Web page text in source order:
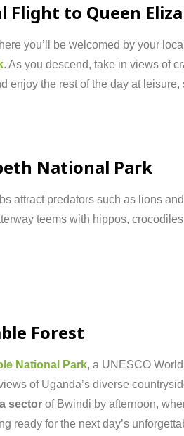
Flight to Queen
you’ll be welcomed by your local
. As you descend, take in views of
enjoy the restofthe day at leisure,
National Park
attract predators such as lions and
teems with hippos,
Forest
National Park, a UNESCO World
of Uganda’s diverse
sector of Bwindi by afternoon,
ready for the nextday’s